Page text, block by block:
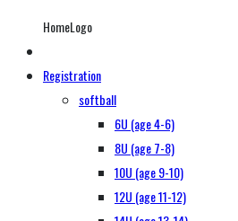
HomeLogo
Registration
softball
6U (age 4-6)
8U (age 7-8)
10U (age 9-10)
12U (age 11-12)